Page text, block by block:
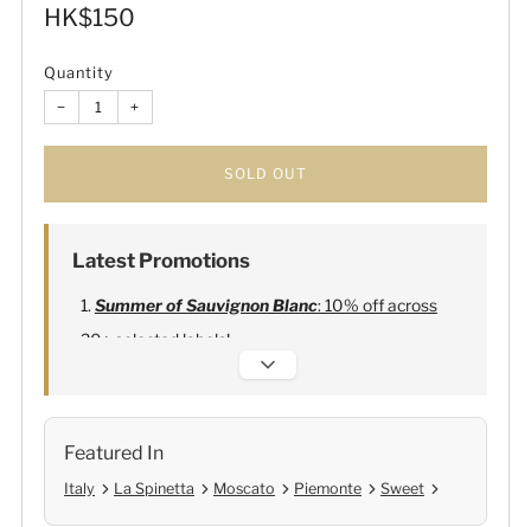
Sale
HK$150
Quantity
− +
SOLD OUT
Latest Promotions
Summer of Sauvignon Blanc: 10% off across
20+ selected labels!
Alexandre Bonnet Champagne
Lehmann Glasses
Featured In
Italy La Spinetta Moscato Piemonte Sweet